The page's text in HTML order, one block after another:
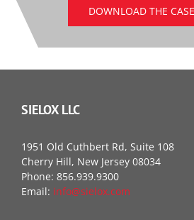
DOWNLOAD THE
SIELOX LLC
1951 Old Cuthbert Rd, Suite 108
Cherry Hill, New Jersey 08034
Phone: 856.939.9300
Email: info@sielox.com